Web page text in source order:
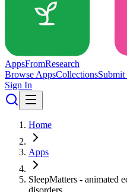
AppsFromResearch
Browse AppsCollections
Sign In
Home
Apps
SleepMatters - animated
disorders